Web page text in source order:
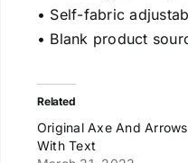
• Self-fabric
• Blank product
Related
Original Axe And
With Text